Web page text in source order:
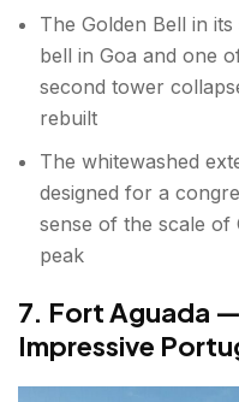
The Golden Bell in
bell in Goa and one
second tower
rebuilt
The whitewashed
designed for a
sense of the scale of
peak
7. Fort Aguada
Impressive